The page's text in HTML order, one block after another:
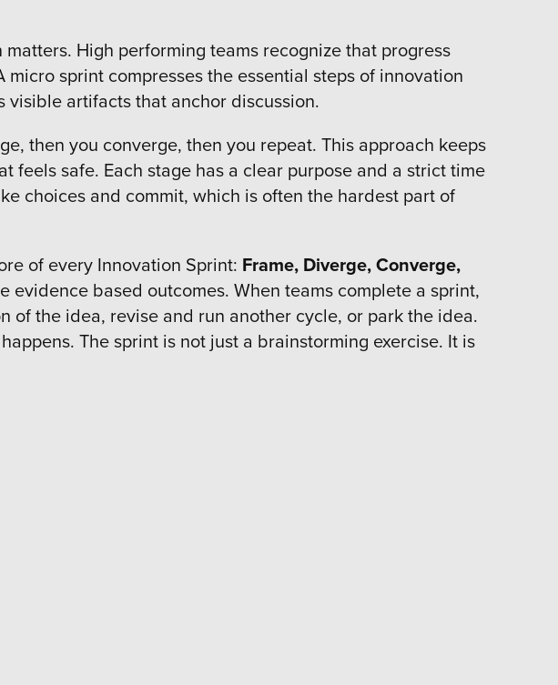
High performing teams recognize that progress
sprint compresses the essential steps of innovation
artifacts that anchor discussion.
then you converge, then you repeat. This approach keeps
safe. Each stage has a clear purpose and a strict time
choices and commit, which is often the hardest part of
of every Innovation Sprint: Frame, Diverge, Converge,
based outcomes. When teams complete a sprint,
of the idea, revise and run another cycle, or park the idea.
The sprint is not just a brainstorming exercise. It is